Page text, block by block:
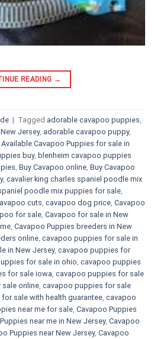
READING →
| Tagged adorable cavapoo puppies
Jersey, adorable cavapoo puppy,
Available Cavapoo Puppies for sale in
buy, blenheim cavapoo puppies
Buy Cavapoo online Buy Cavapoo
, cavalier king charles spaniel poodle mix
poodle mix puppies for sale
cuts cavapoo dog price Cavapoo
for sale​ Cavapoo for sale in New
Cavapoo Puppies breeders in New
online cavapoo puppies for sale in
in New Jersey, cavapoo puppies for
for sale in ohio cavapoo puppies
for sale iowa cavapoo puppies for sale
online cavapoo puppies for sale
sale with health guarantee cavapoo
near me for sale Cavapoo Puppies
near me in New Jersey, Cavapoo
Puppies near New Jersey, Cavapoo